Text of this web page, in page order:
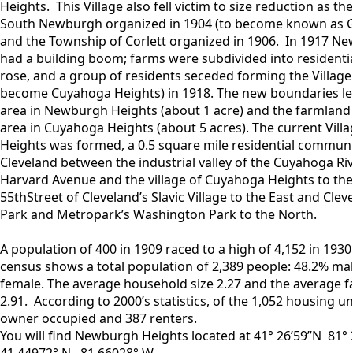
Heights. This Village also fell victim to size reduction as
South Newburgh organized in 1904 (to become known as
and the Township of Corlett organized in 1906. In 1917
had a building boom; farms were subdivided into
rose, and a group of residents seceded forming the
become Cuyahoga Heights) in 1918. The new boundaries
area in Newburgh Heights (about 1 acre) and the
area in Cuyahoga Heights (about 5 acres). The current
Heights was formed, a 0.5 square mile residential
Cleveland between the industrial valley of the Cuyahoga
Harvard Avenue and the village of Cuyahoga Heights to
55thStreet of Cleveland’s Slavic Village to the East and
Park and Metropark’s Washington Park to the North.
A population of 400 in 1909 raced to a high of 4,152 in
census shows a total population of 2,389 people: 48.2%
female. The average household size 2.27 and the average
2.91. According to 2000’s statistics, of the 1,052 housing
owner occupied and 387 renters.
You will find Newburgh Heights located at 41° 26’59”N 81°